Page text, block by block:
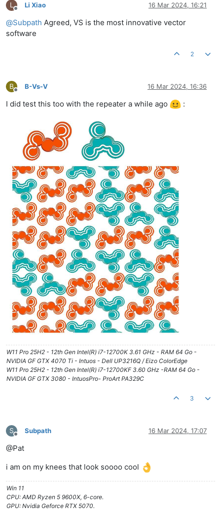
L
Offline
Li Xiao 16 Mar 2024, 16:21
@Subpath Agreed, VS is the most innovative vector
software
2
B
Offline
B-Vs-V 16 Mar 2024, 16:36
I did test this too with the repeater a while ago :
W11 Pro 25H2 - 12th Gen Intel(R) i7-12700K 3.61 GHz - RAM 64 Go -
NVIDIA GF GTX 4070 Ti - Intuos - Dell UP3216Q / Eizo ColorEdge
W11 Pro 25H2 - 12th Gen Intel(R) i7-12700KF 3.60 GHz -RAM 64 Go -
NVIDIA GF GTX 3080 - IntuosPro- ProArt PA329C
3
S
Offline
Subpath 16 Mar 2024, 17:07
@Pat
i am on my knees that look soooo cool
Win 11
CPU: AMD Ryzen 5 9600X, 6-core.
GPU: Nvidia Geforce RTX 5070.